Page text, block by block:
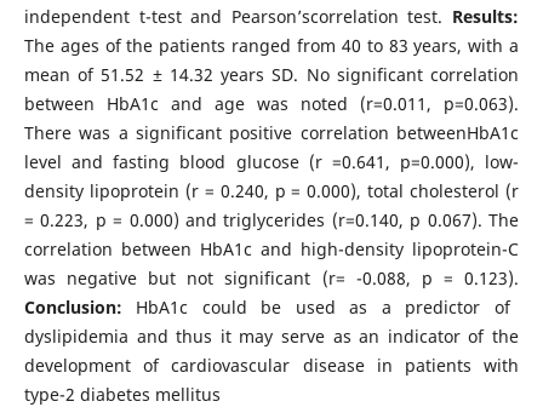
independent t-test and Pearson’scorrelation test. Results:
The ages of the patients ranged from 40 to 83 years, with a
mean of 51.52 ± 14.32 years SD. No significant correlation
between HbA1c and age was noted (r=0.011, p=0.063).
There was a significant positive correlation betweenHbA1c
level and fasting blood glucose (r =0.641, p=0.000), low-
density lipoprotein (r = 0.240, p = 0.000), total cholesterol (r
= 0.223, p = 0.000) and triglycerides (r=0.140, p 0.067). The
correlation between HbA1c and high-density lipoprotein-C
was negative but not significant (r= -0.088, p = 0.123).
Conclusion: HbA1c could be used as a predictor of
dyslipidemia and thus it may serve as an indicator of the
development of cardiovascular disease in patients with
type-2 diabetes mellitus